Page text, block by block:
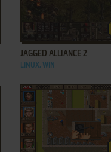
JAGGED ALLIANCE 2
LINUX, WIN
ADD TO FAVORITES